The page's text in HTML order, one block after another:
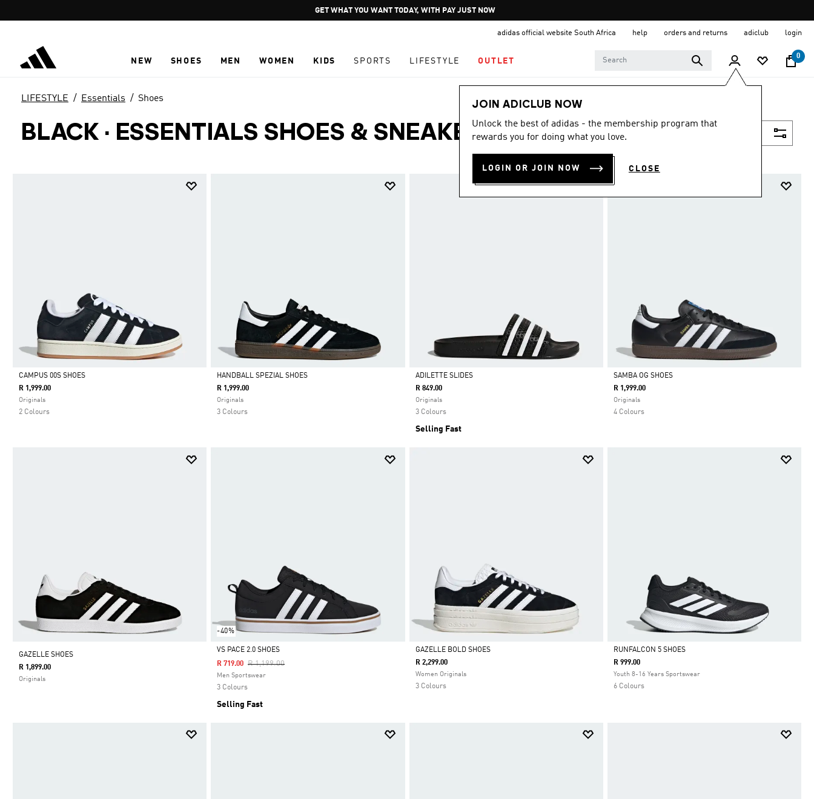
Pause
promotion
GET WHAT YOU WANT TODAY, WITH PAY JUST NOW
adidas official website South Africa help orders and returns adiclub login
NEW SHOES MEN WOMEN KIDS SPORTS LIFESTYLE OUTLET
0
JOIN ADICLUB NOW
Unlock the best of adidas - the membership program that
rewards you for doing what you love.
LOGIN OR JOIN NOW CLOSE
LIFESTYLE Essentials Shoes
BLACK · ESSENTIALS SHOES & SNEAKERS (64)
Selected
CAMPUS 00S SHOES
R 1,999.00
Originals
2 Colours
Selected
HANDBALL SPEZIAL SHOES
R 1,999.00
Originals
3 Colours
Selected
ADILETTE SLIDES
R 849.00
Originals
3 Colours
Selling Fast
Selected
SAMBA OG SHOES
R 1,999.00
Originals
4 Colours
GAZELLE SHOES
R 1,899.00
Originals
-40%
Selected
VS PACE 2.0 SHOES
Price Reduced From
R 1,199.00To
R 719.00
Men Sportswear
3 Colours
Selling Fast
Selected
GAZELLE BOLD SHOES
R 2,299.00
Women Originals
3 Colours
Selected
RUNFALCON 5 SHOES
R 999.00
Youth 8-16 Years Sportswear
6 Colours